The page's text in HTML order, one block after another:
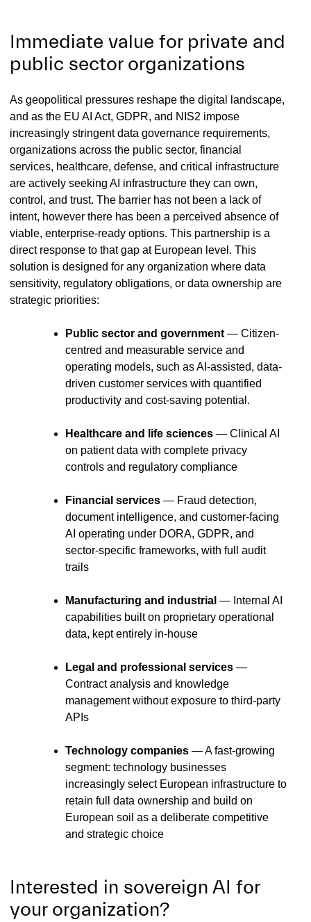
Immediate value for private and
public sector organizations
As geopolitical pressures reshape the digital landscape,
and as the EU AI Act, GDPR, and NIS2 impose
increasingly stringent data governance requirements,
organizations across the public sector, financial
services, healthcare, defense, and critical infrastructure
are actively seeking AI infrastructure they can own,
control, and trust. The barrier has not been a lack of
intent, however there has been a perceived absence of
viable, enterprise-ready options. This partnership is a
direct response to that gap at European level. This
solution is designed for any organization where data
sensitivity, regulatory obligations, or data ownership are
strategic priorities:
Public sector and government — Citizen-
centred and measurable service and
operating models, such as AI-assisted, data-
driven customer services with quantified
productivity and cost-saving potential.
Healthcare and life sciences — Clinical AI
on patient data with complete privacy
controls and regulatory compliance
Financial services — Fraud detection,
document intelligence, and customer-facing
AI operating under DORA, GDPR, and
sector-specific frameworks, with full audit
trails
Manufacturing and industrial — Internal AI
capabilities built on proprietary operational
data, kept entirely in-house
Legal and professional services —
Contract analysis and knowledge
management without exposure to third-party
APIs
Technology companies — A fast-growing
segment: technology businesses
increasingly select European infrastructure to
retain full data ownership and build on
European soil as a deliberate competitive
and strategic choice
Interested in sovereign AI for
your organization?